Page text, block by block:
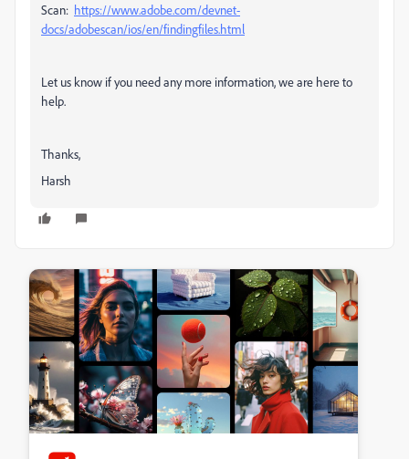
Scan: https://www.adobe.com/devnet-
docs/adobescan/ios/en/findingfiles.html
Let us know if you need any more information, we are here to
help.
Thanks,
Harsh